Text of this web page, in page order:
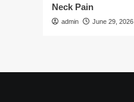
Neck Pain
admin June 29, 2026